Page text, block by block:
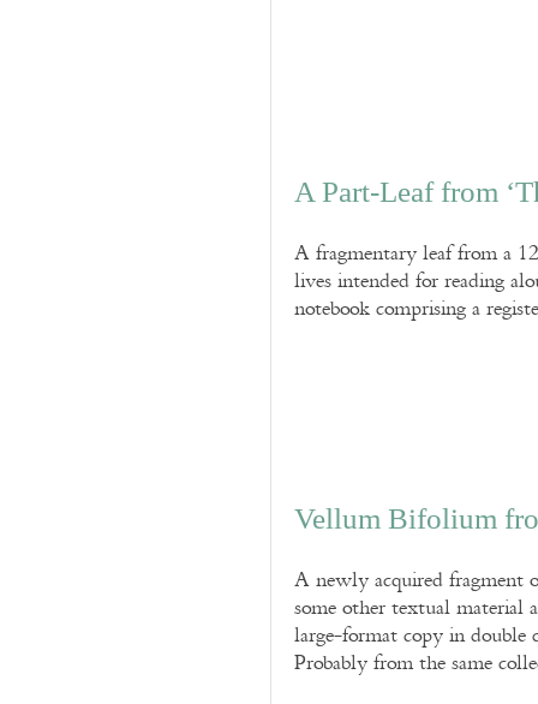
A Part-Leaf from
A fragmentary leaf from a
lives intended for reading
notebook comprising a
Vellum Bifolium
A newly acquired fragment
some other textual material
large-format copy in double
Probably from the same